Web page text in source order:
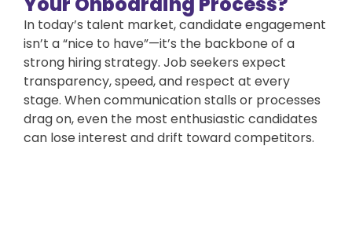
In today’s talent market, candidate engagement
isn’t a “nice to have”—it’s the backbone of a
strong hiring strategy. Job seekers expect
transparency, speed, and respect at every
stage. When communication stalls or processes
drag on, even the most enthusiastic candidates
can lose interest and drift toward competitors.